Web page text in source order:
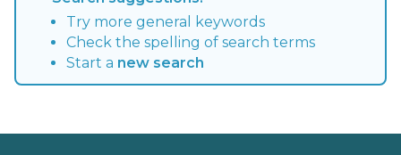
Try more general keywords
Check the spelling of search terms
Start a new search